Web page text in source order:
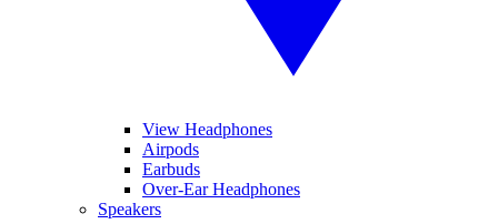
View Headphones
Airpods
Earbuds
Over-Ear Headphones
Speakers